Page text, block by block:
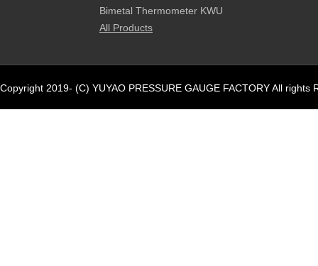
Bimetal Thermometer KWU
All Products
Copyright 2019- (C) YUYAO PRESSURE GAUGE FACTORY All rights